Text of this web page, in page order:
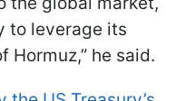
to leverage its
Hormuz,” he said.